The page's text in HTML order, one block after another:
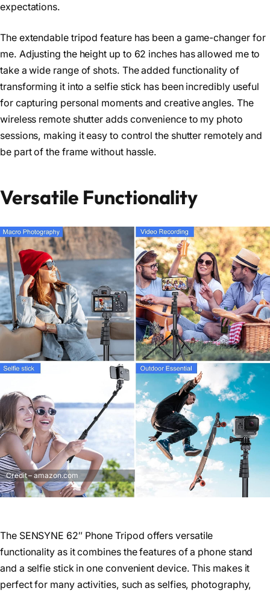
expectations.
The extendable tripod feature has been a game-changer for
me. Adjusting the height up to 62 inches has allowed me to
take a wide range of shots. The added functionality of
transforming it into a selfie stick has been incredibly useful
for capturing personal moments and creative angles. The
wireless remote shutter adds convenience to my photo
sessions, making it easy to control the shutter remotely and
be part of the frame without hassle.
Versatile Functionality
Credit – amazon.com
The SENSYNE 62″ Phone Tripod offers versatile
functionality as it combines the features of a phone stand
and a selfie stick in one convenient device. This makes it
perfect for many activities, such as selfies, photography,